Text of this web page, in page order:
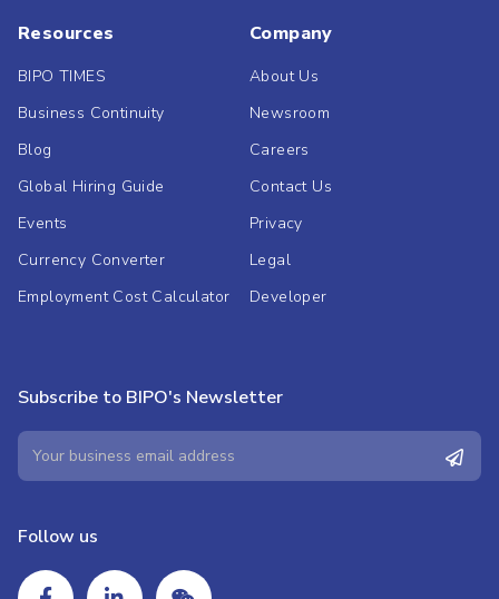
Resources
BIPO TIMES
Business Continuity
Blog
Global Hiring Guide
Events
Currency Converter
Employment Cost Calculator
Company
About Us
Newsroom
Careers
Contact Us
Privacy
Legal
Developer
Subscribe to BIPO's Newsletter
Follow us